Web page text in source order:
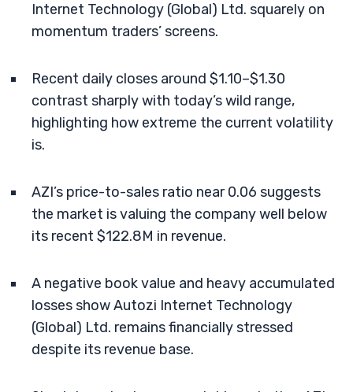
Internet Technology (Global) Ltd. squarely on
momentum traders’ screens.
Recent daily closes around $1.10–$1.30
contrast sharply with today’s wild range,
highlighting how extreme the current volatility
is.
AZI’s price-to-sales ratio near 0.06 suggests
the market is valuing the company well below
its recent $122.8M in revenue.
A negative book value and heavy accumulated
losses show Autozi Internet Technology
(Global) Ltd. remains financially stressed
despite its revenue base.